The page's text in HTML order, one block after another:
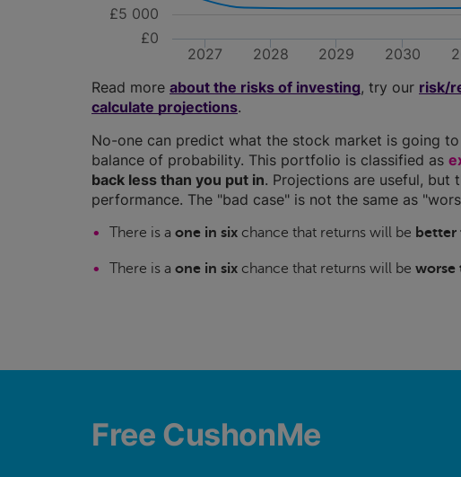
2027 2028 2029 2030
£0
£5 000
Read more about the risks of investing, try our risk/
calculate projections.
No-one can predict what the stock market is going
balance of probability. This portfolio is classified as
back less than you put in. Projections are useful,
performance. The "bad case" is not the same as
There is a one in six chance that returns will be better
There is a one in six chance that returns will be worse
Free CushonMe